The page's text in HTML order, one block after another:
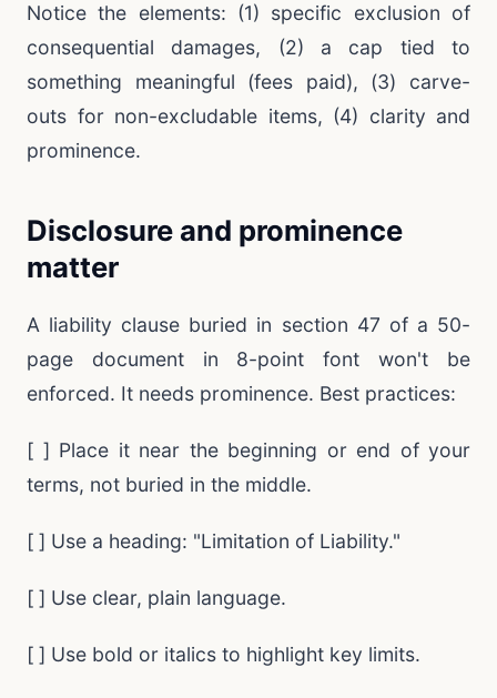
Notice the elements: (1) specific exclusion of
consequential damages, (2) a cap tied to
something meaningful (fees paid), (3) carve-
outs for non-excludable items, (4) clarity and
prominence.
Disclosure and prominence
matter
A liability clause buried in section 47 of a 50-
page document in 8-point font won't be
enforced. It needs prominence. Best practices:
[ ] Place it near the beginning or end of your
terms, not buried in the middle.
[ ] Use a heading: "Limitation of Liability."
[ ] Use clear, plain language.
[ ] Use bold or italics to highlight key limits.